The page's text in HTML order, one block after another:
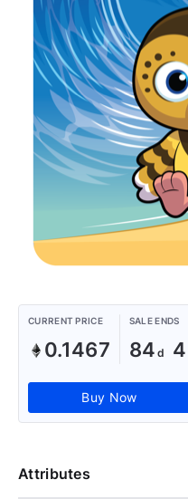
CURRENT PRICE
0.1467
SALE ENDS
84 4
Buy Now
Attributes